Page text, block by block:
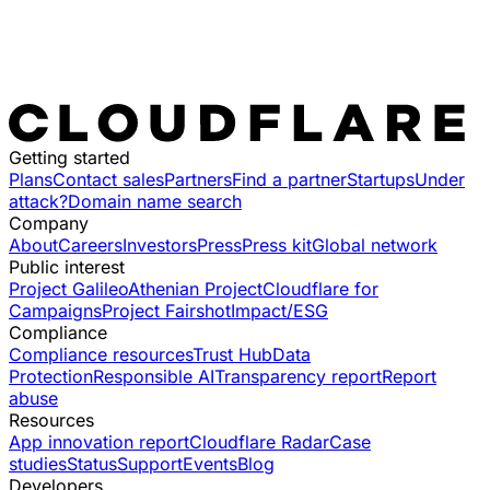
Getting started
PlansContact salesPartnersFind a partnerStartupsUnder
attack?Domain name search
Company
AboutCareersInvestorsPressPress kitGlobal network
Public interest
Project GalileoAthenian ProjectCloudflare for
CampaignsProject FairshotImpact/ESG
Compliance
Compliance resourcesTrust HubData
ProtectionResponsible AITransparency reportReport
abuse
Resources
App innovation reportCloudflare RadarCase
studiesStatusSupportEventsBlog
Developers